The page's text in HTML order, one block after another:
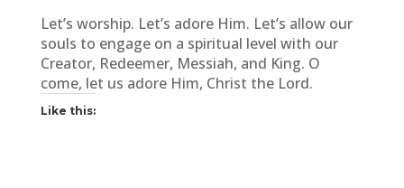
Let’s worship. Let’s adore Him. Let’s allow our
souls to engage on a spiritual level with our
Creator, Redeemer, Messiah, and King. O
come, let us adore Him, Christ the Lord.
Like this: